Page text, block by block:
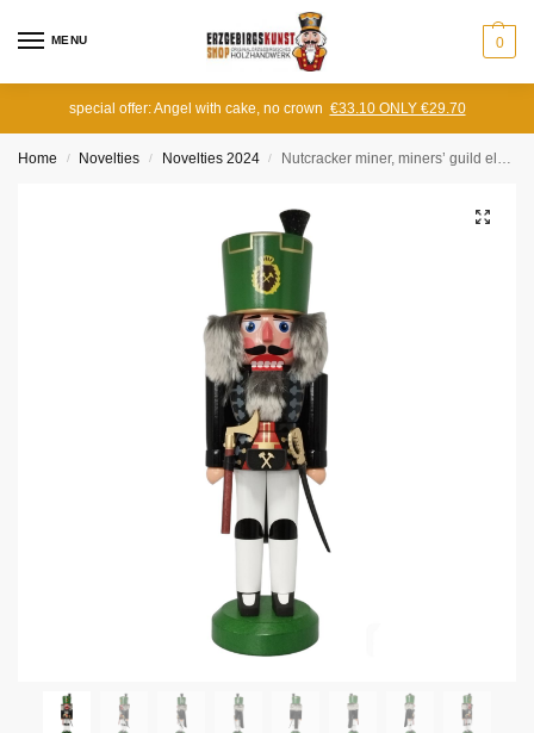
MENU 0
special offer: Angel with cake, no crown €33.10 ONLY €29.70
Home / Novelties / Novelties 2024 / Nutcracker miner, miners’ guild elder, large